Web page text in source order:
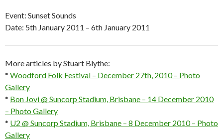
Event: Sunset Sounds
Date: 5th January 2011 – 6th January 2011
More articles by Stuart Blythe:
* Woodford Folk Festival – December 27th, 2010 – Photo
Gallery
* Bon Jovi @ Suncorp Stadium, Brisbane – 14 December 2010
– Photo Gallery
* U2 @ Suncorp Stadium, Brisbane – 8 December 2010 – Photo
Gallery